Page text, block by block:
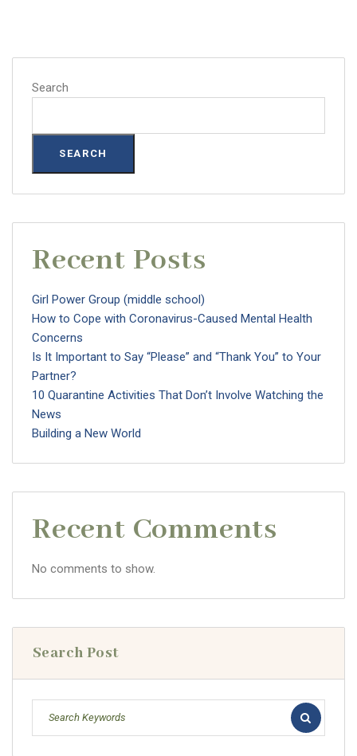
Search
SEARCH
Recent Posts
Girl Power Group (middle school)
How to Cope with Coronavirus-Caused Mental Health
Concerns
Is It Important to Say “Please” and “Thank You” to Your
Partner?
10 Quarantine Activities That Don’t Involve Watching the
News
Building a New World
Recent Comments
No comments to show.
Search Post